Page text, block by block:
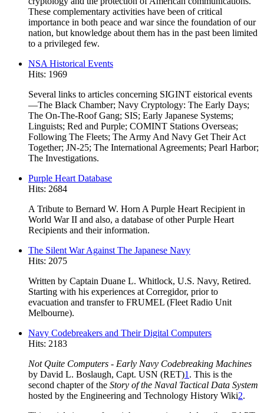
These complementary activities have been of critical
importance in both peace and war since the foundation of our
nation, but knowledge about them has in the past been limited
to a privileged few.
NSA Historical Events
Hits: 1969
Several links to articles concerning SIGINT eistorical events
—The Black Chamber; Navy Cryptology: The Early Days;
The On-The-Roof Gang; SIS; Early Japanese Systems;
Linguists; Red and Purple; COMINT Stations Overseas;
Following The Fleets; The Army And Navy Get Their Act
Together; JN-25; The International Agreements; Pearl Harbor;
The Investigations.
Purple Heart Database
Hits: 2684
A Tribute to Bernard W. Horn A Purple Heart Recipient in
World War II and also, a database of other Purple Heart
Recipients and their information.
The Silent War Against The Japanese Navy
Hits: 2075
Written by Captain Duane L. Whitlock, U.S. Navy, Retired.
Starting with his experiences at Corregidor, prior to
evacuation and transfer to FRUMEL (Fleet Radio Unit
Melbourne).
Navy Codebreakers and Their Digital Computers
Hits: 2183
Not Quite Computers - Early Navy Codebreaking Machines
by David L. Boslaugh, Capt. USN (RET)1 . This is the
second chapter of the Story of the Naval Tactical Data System
hosted by the Engineering and Technology History Wiki2.